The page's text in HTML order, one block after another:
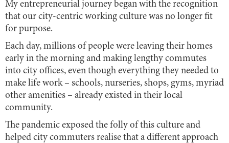
My entrepreneurial journey began with the recognition
that our city-centric working culture was no longer fit
for purpose.
Each day, millions of people were leaving their homes
early in the morning and making lengthy commutes
into city offices, even though everything they needed to
make life work – schools, nurseries, shops, gyms, myriad
other amenities – already existed in their local
community.
The pandemic exposed the folly of this culture and
helped city commuters realise that a different approach